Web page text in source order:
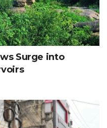
Surge into